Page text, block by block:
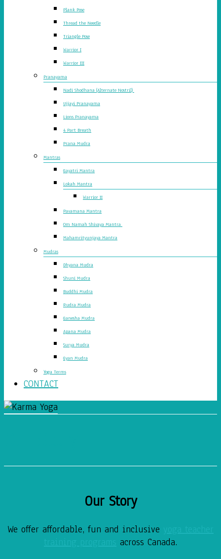
Plank Pose
Thread the Needle
Triangle Pose
Warrior I
Warrior III
Pranayama
Nadi Shodhana (Alternate Nostril)
Ujjayi Pranayama
Lions Pranayama
4 Part Breath
Prana Mudra
Mantras
Gayatri Mantra
Lokah Mantra
Warrior II
Pavamana Mantra
Om Namah Shivaya Mantra
Mahamrityunjaya Mantra
Mudras
Dhyana Mudra
Shuni Mudra
Buddhi Mudra
Rudra Mudra
Ganesha Mudra
Apana Mudra
Surya Mudra
Gyan Mudra
Yoga Terms
CONTACT
Our Story
We offer affordable, fun and inclusive
across Canada.